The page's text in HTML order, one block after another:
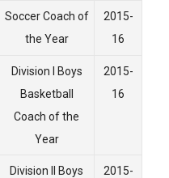
Soccer Coach of
the Year
2015-
16
Division I Boys
Basketball
Coach of the
Year
2015-
16
Division II Boys
2015-